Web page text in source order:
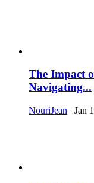
The Impact
Navigating...
NouriJean Jan